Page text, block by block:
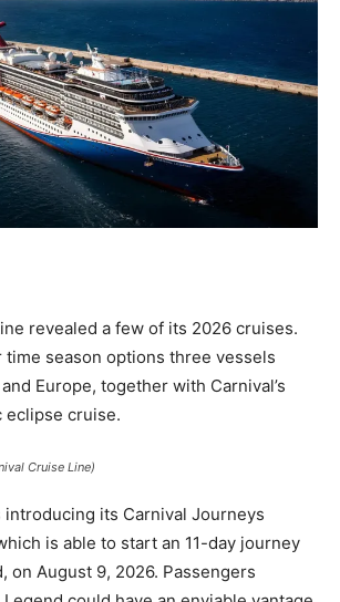
revealed a few of its 2026 cruises.
time season options three vessels
Europe, together with Carnival’s
cruise.
Cruise Line)
its Carnival Journeys
is able to start an 11-day journey
on August 9, 2026. Passengers